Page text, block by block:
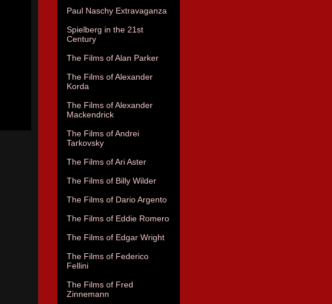
Paul Naschy Extravaganza
Spielberg in the 21st
Century
The Films of Alan Parker
The Films of Alexander
Korda
The Films of Alexander
Mackendrick
The Films of Andrei
Tarkovsky
The Films of Ari Aster
The Films of Billy Wilder
The Films of Dario Argento
The Films of Eddie Romero
The Films of Edgar Wright
The Films of Federico
Fellini
The Films of Fred
Zinnemann